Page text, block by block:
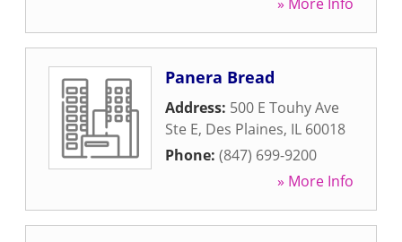
Panera Bread
Address: 500 E Touhy Ave
Ste E, Des Plaines, IL 60018
Phone: (847) 699-9200
» More Info